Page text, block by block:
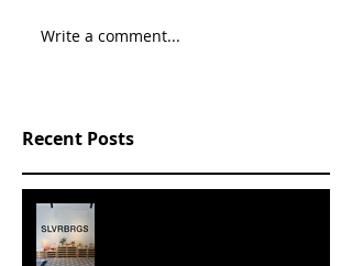
Write a comment...
Recent Posts